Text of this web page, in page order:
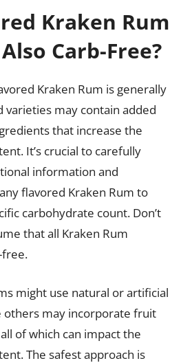
Kraken Rum
Carb-Free?
Kraken Rum is generally
varieties may contain added
that increase the
It’s crucial to carefully
information and
flavored Kraken Rum to
carbohydrate count. Don’t
that all Kraken Rum
free.
might use natural or artificial
others may incorporate fruit
of which can impact the
The safest approach is